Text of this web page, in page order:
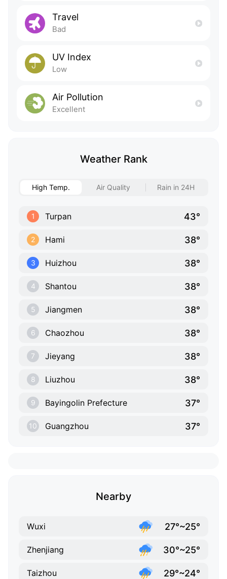
Travel
Bad
UV Index
Low
Air Pollution
Excellent
Weather Rank
High Temp. Air Quality Rain in 24H
1 Turpan 43°
2 Hami 38°
3 Huizhou 38°
4 Shantou 38°
5 Jiangmen 38°
6 Chaozhou 38°
7 Jieyang 38°
8 Liuzhou 38°
9 Bayingolin Prefecture 37°
10 Guangzhou 37°
Nearby
Wuxi 27°~25°
Zhenjiang 30°~25°
Taizhou 29°~24°